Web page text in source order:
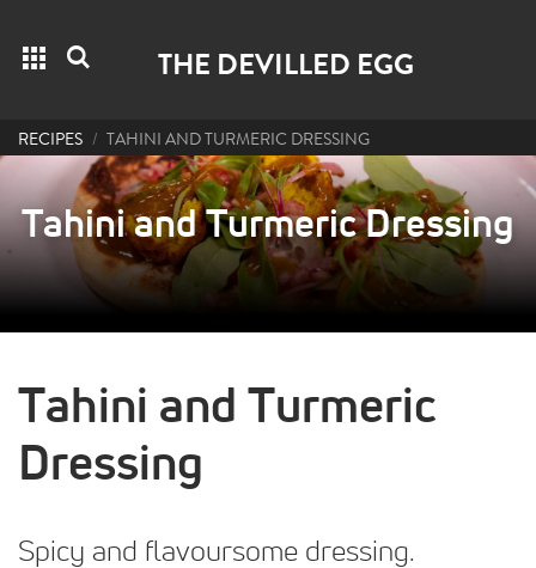
Grid menu THE DEVILLED EGG
RECIPES TAHINI AND TURMERIC DRESSING
Tahini and Turmeric Dressing
Tahini and Turmeric
Dressing
Spicy and flavoursome dressing.